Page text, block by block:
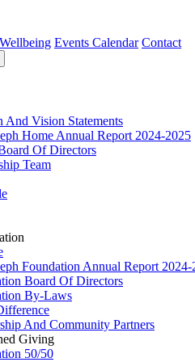
Events Calendar Contact
And Vision Statements
Home Annual Report 2024-2025
Of Directors
Team
Foundation Annual Report 2024-
Board Of Directors
By-Laws
And Community Partners
Giving
50/50